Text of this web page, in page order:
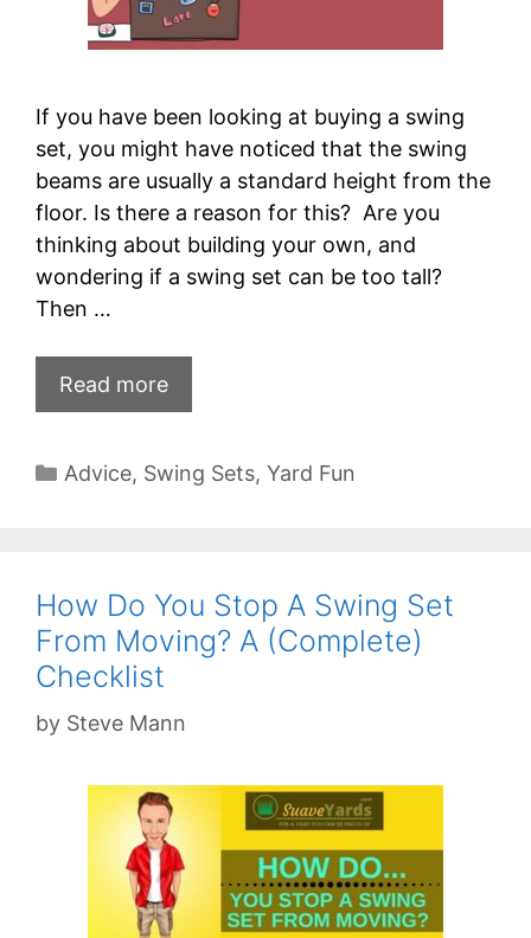
If you have been looking at buying a swing
set, you might have noticed that the swing
beams are usually a standard height from the
floor. Is there a reason for this? Are you
thinking about building your own, and
wondering if a swing set can be too tall?
Then …
Read more
Categories
Advice, Swing Sets, Yard Fun
How Do You Stop A Swing Set
From Moving? A (Complete)
Checklist
by Steve Mann